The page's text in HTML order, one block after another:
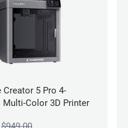
Creator 5 Pro 4-
Multi-Color 3D Printer